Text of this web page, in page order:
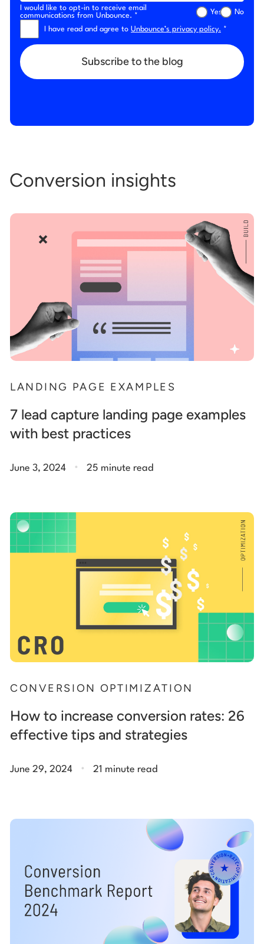
I would like to opt-in to receive email
communications from Unbounce. *
Yes No
I have read and agree to Unbounce’s privacy policy. *
Subscribe to the blog
Conversion insights
LANDING PAGE EXAMPLES
7 lead capture landing page examples
with best practices
June 3, 2024 . 25 minute read
CONVERSION OPTIMIZATION
How to increase conversion rates: 26
effective tips and strategies
June 29, 2024 . 21 minute read